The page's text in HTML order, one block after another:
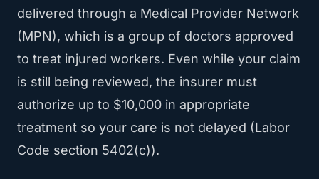
delivered through a Medical Provider Network
(MPN), which is a group of doctors approved
to treat injured workers. Even while your claim
is still being reviewed, the insurer must
authorize up to $10,000 in appropriate
treatment so your care is not delayed (Labor
Code section 5402(c)).